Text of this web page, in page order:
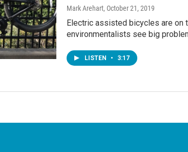
Mark Arehart, October 21, 2019
Electric assisted bicycles are on
environmentalists see big
LISTEN • 3:17